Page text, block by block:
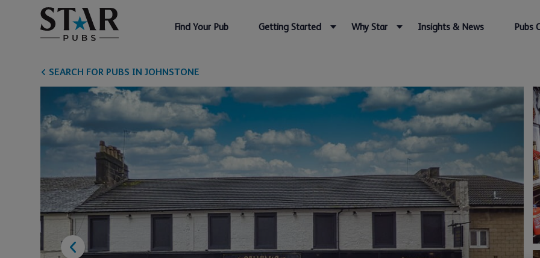
Find Your Pub Getting Started Why Star Insights & News Pubs
SEARCH FOR PUBS IN JOHNSTONE